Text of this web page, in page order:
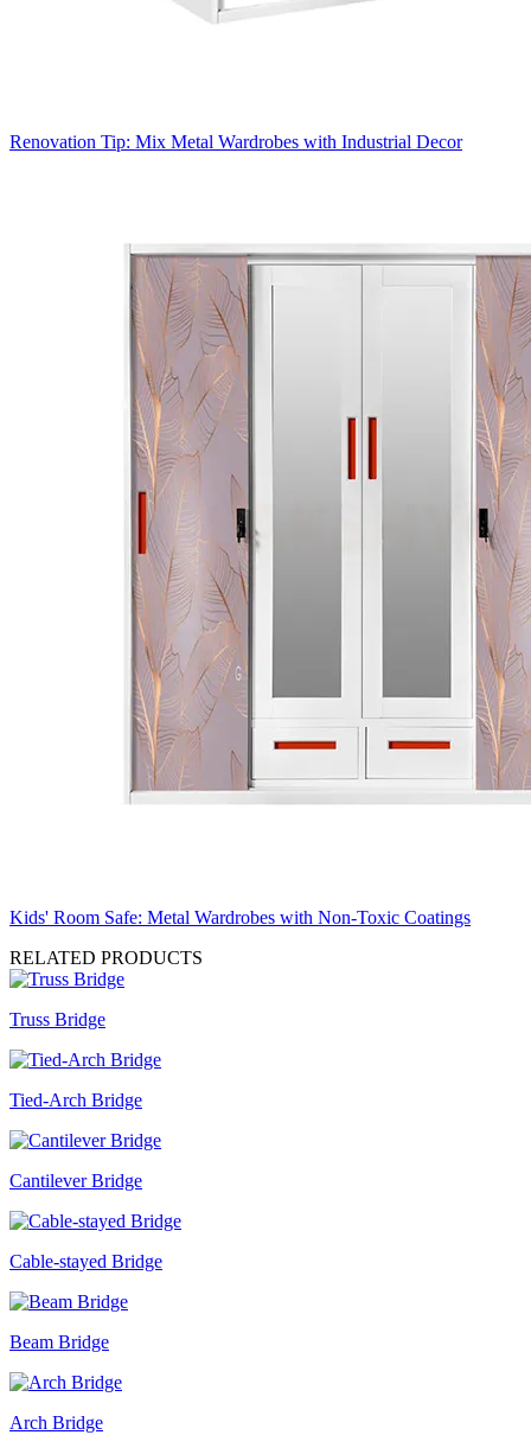
Renovation Tip: Mix Metal Wardrobes with Industrial Decor
Kids' Room Safe: Metal Wardrobes with Non-Toxic Coatings
RELATED PRODUCTS
Truss Bridge
Tied-Arch Bridge
Cantilever Bridge
Cable-stayed Bridge
Beam Bridge
Arch Bridge